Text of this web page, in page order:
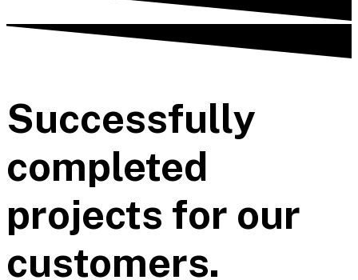
Successfully
completed
projects for our
customers.